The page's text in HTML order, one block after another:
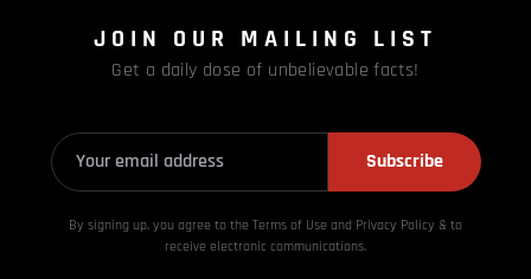
JOIN OUR MAILING LIST
Get a daily dose of unbelievable facts!
Subscribe
By signing up, you agree to the Terms of Use and Privacy Policy & to
receive electronic communications.